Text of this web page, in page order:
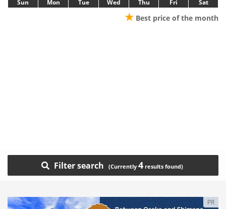
Sun Mon Tue Wed Thu Fri Sat
★ Best price of the month
Filter search 4
PR